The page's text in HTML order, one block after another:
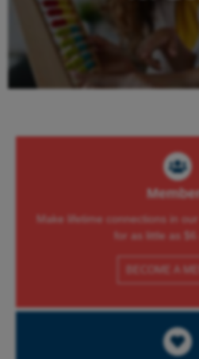
Make lifetime connections in
for as little as $6
BECOME A